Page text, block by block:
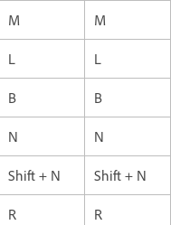
M M
L L
B B
N N
Shift + N Shift + N
R R